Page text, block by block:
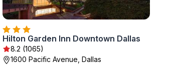
Hilton Garden Inn Downtown Dallas
8.2 (1065)
1600 Pacific Avenue, Dallas